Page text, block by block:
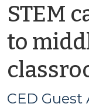
STEM
to
CED